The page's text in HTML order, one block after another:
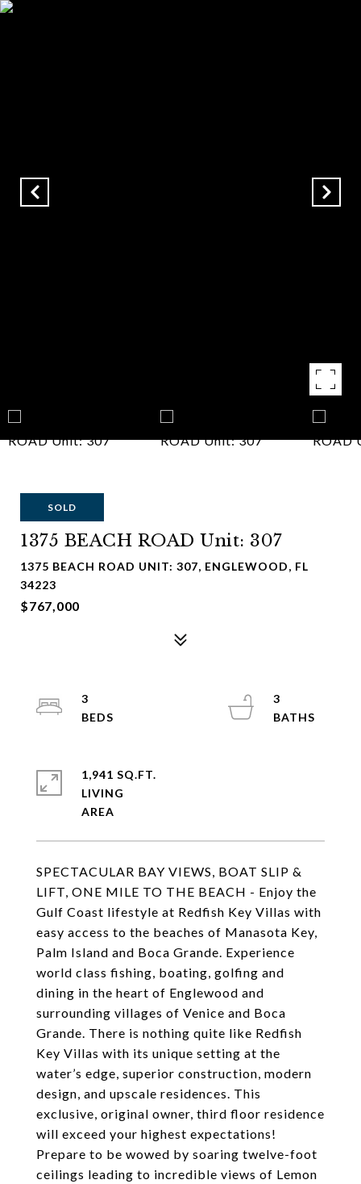
SOLD
1375 BEACH ROAD Unit: 307
1375 BEACH ROAD UNIT: 307, ENGLEWOOD, FL
34223
$767,000
SPECTACULAR BAY VIEWS, BOAT SLIP &
LIFT, ONE MILE TO THE BEACH - Enjoy the
Gulf Coast lifestyle at Redfish Key Villas with
easy access to the beaches of Manasota Key,
Palm Island and Boca Grande. Experience
world class fishing, boating, golfing and
dining in the heart of Englewood and
surrounding villages of Venice and Boca
Grande. There is nothing quite like Redfish
Key Villas with its unique setting at the
water’s edge, superior construction, modern
design, and upscale residences. This
exclusive, original owner, third floor residence
will exceed your highest expectations!
Prepare to be wowed by soaring twelve-foot
ceilings leading to incredible views of Lemon
3
3
1,941 SQ.FT.
LIVING